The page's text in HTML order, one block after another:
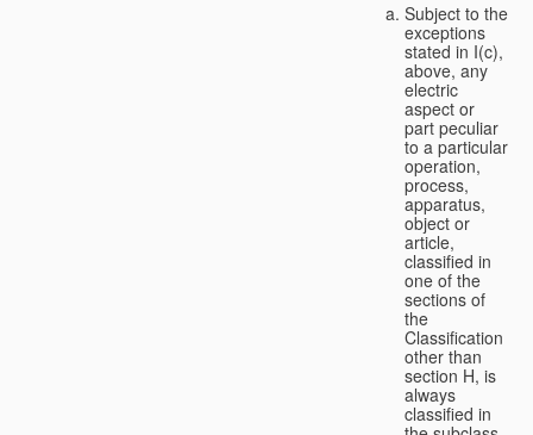
Subject to the
exceptions
stated in I(c),
above, any
electric
aspect or
part peculiar
to a particular
operation,
process,
apparatus,
object or
article,
classified in
one of the
sections of
the
Classification
other than
section H, is
always
classified in